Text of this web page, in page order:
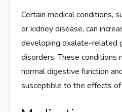
Certain medical conditions,
or kidney disease, can
developing oxalate-related
disorders. These conditions
normal digestive function
susceptible to the effects